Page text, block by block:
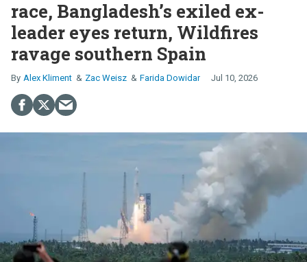
race, Bangladesh’s exiled ex-
leader eyes return, Wildfires
ravage southern Spain
Alex Kliment Zac Weisz Farida Dowidar Jul 10, 2026